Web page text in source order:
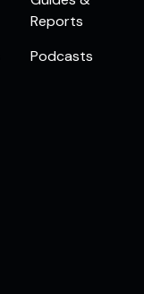
Reports
Podcasts